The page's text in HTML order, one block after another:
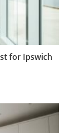
for Ipswich